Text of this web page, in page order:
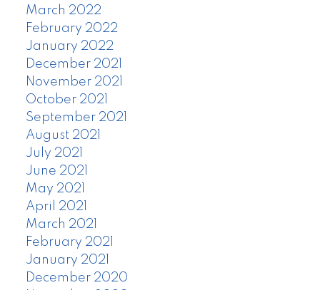
March 2022
February 2022
January 2022
December 2021
November 2021
October 2021
September 2021
August 2021
July 2021
June 2021
May 2021
April 2021
March 2021
February 2021
January 2021
December 2020